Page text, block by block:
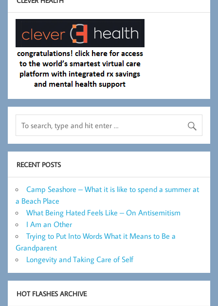
RECENT POSTS
Camp Seashore – What it is like to spend a summer at
a Beach Place
What Being Hated Feels Like – On Antisemitism
I Am an Other
Trying to Put Into Words What it Means to Be a
Grandparent
Longevity and Taking Care of Self
HOT FLASHES ARCHIVE